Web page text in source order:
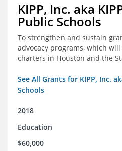
KIPP, Inc. aka
Public Schools
To strengthen and sustain
advocacy programs, which
charters in Houston and the
See All Grants for KIPP, Inc.
Schools
2018
Education
$60,000